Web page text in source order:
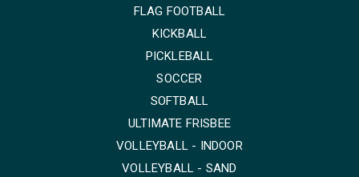
FLAG FOOTBALL
KICKBALL
PICKLEBALL
SOCCER
SOFTBALL
ULTIMATE FRISBEE
VOLLEYBALL - INDOOR
VOLLEYBALL - SAND